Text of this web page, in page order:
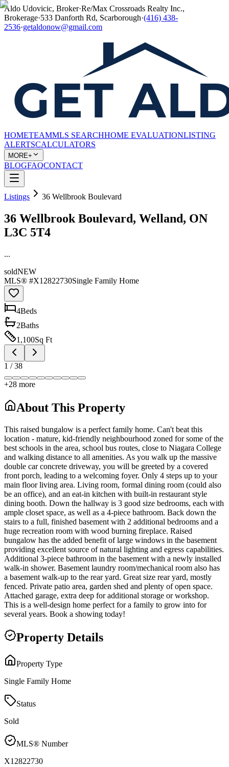
Aldo Udovicic, Broker·Re/Max Crossroads Realty Inc.,
Brokerage·533 Danforth Rd, Scarborough·(416) 438-
2536·getaldonow@gmail.com
HOMETEAMMLS SEARCHHOME EVALUATIONLISTING
ALERTSCALCULATORS
MORE+
BLOGFAQCONTACT
Listings 36 Wellbrook Boulevard
36 Wellbrook Boulevard, Welland, ON
L3C 5T4
...
soldNEW
MLS® #X12822730Single Family Home
4Beds
2Baths
1,100Sq Ft
1 /38
+28 more
About This Property
This raised bungalow is a perfect family home. Can't beat this
location - mature, kid-friendly neighbourhood zoned for some of the
best schools in the area, school bus routes, close to Niagara College
and walking distance to all amenities. As you walk up the massive
double car concrete driveway, you will be greeted by a covered
front porch, leading to a welcoming foyer. Only 4 steps up to your
main floor living area. Living room, formal dining room (could also
be an office), and an eat-in kitchen with built-in restaurant style
dining booth. Down the hallway is 3 good size bedrooms, each with
ample closet space, as well as a 4-piece bathroom. Back down the
stairs to a full, finished basement with 2 additional bedrooms and a
huge recreation room with wood burning fireplace. Raised
bungalow has the added benefit of large windows in the basement
providing excellent source of natural lighting and egress capabilities.
Additional 3-piece bathroom in the basement with a newly installed
walk-in shower. Basement laundry room/mechanical room also has
a basement walk-up to the rear yard. Great size rear yard, mostly
fenced. Private patio area, garden shed and plenty of open space.
Attached garage, extra deep for additional storage or workshop.
This is a well-design home perfect for a family to grow into for
several years. Book a showing today!
Property Details
Property Type
Single Family Home
Status
Sold
MLS® Number
X12822730